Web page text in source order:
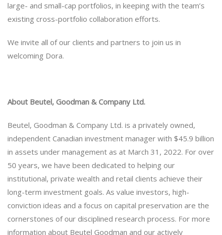
large- and small-cap portfolios, in keeping with the team’s
existing cross-portfolio collaboration efforts.
We invite all of our clients and partners to join us in
welcoming Dora.
About Beutel, Goodman & Company Ltd.
Beutel, Goodman & Company Ltd. is a privately owned,
independent Canadian investment manager with $45.9 billion
in assets under management as at March 31, 2022. For over
50 years, we have been dedicated to helping our
institutional, private wealth and retail clients achieve their
long-term investment goals. As value investors, high-
conviction ideas and a focus on capital preservation are the
cornerstones of our disciplined research process. For more
information about Beutel Goodman and our actively